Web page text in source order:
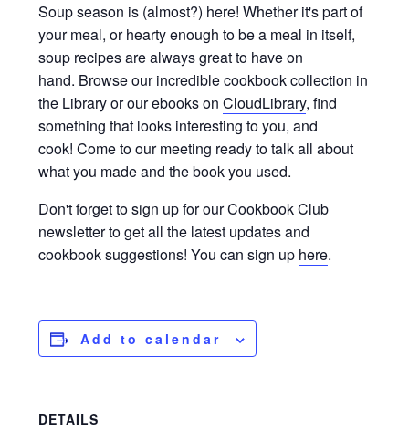
Soup season is (almost?) here! Whether it's part of
your meal, or hearty enough to be a meal in itself,
soup recipes are always great to have on
hand. Browse our incredible cookbook collection in
the Library or our ebooks onCloudLibrary, find
something that looks interesting to you, and
cook! Come to our meeting ready to talk all about
what you made and the book you used.
Don't forget to sign up for our Cookbook Club
newsletter to get all the latest updates and
cookbook suggestions! You can sign up here.
Add to calendar
DETAILS